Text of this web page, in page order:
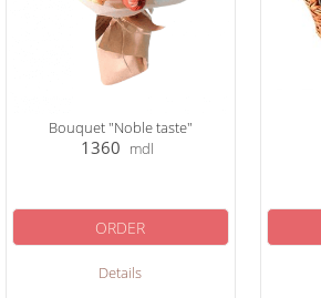
Bouquet "Noble taste"
1360 mdl
Details
ORDER